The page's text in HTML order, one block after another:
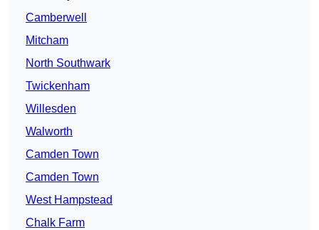
Camberwell
Mitcham
North Southwark
Twickenham
Willesden
Walworth
Camden Town
Camden Town
West Hampstead
Chalk Farm